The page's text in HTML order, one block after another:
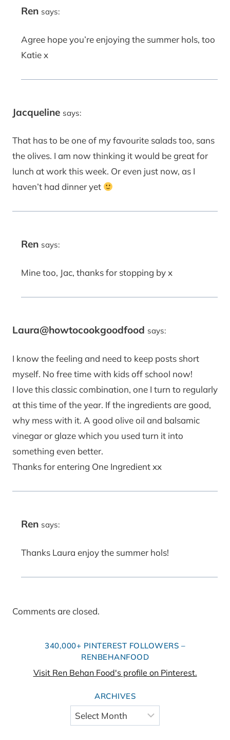
Ren says:
Agree hope you’re enjoying the summer hols, too
Katie x
Jacqueline says:
That has to be one of my favourite salads too, sans
the olives. I am now thinking it would be great for
lunch at work this week. Or even just now, as I
haven’t had dinner yet
Ren says:
Mine too, Jac, thanks for stopping by x
Laura@howtocookgoodfood says:
I know the feeling and need to keep posts short
myself. No free time with kids off school now!
I love this classic combination, one I turn to regularly
at this time of the year. If the ingredients are good,
why mess with it. A good olive oil and balsamic
vinegar or glaze which you used turn it into
something even better.
Thanks for entering One Ingredient xx
Ren says:
Thanks Laura enjoy the summer hols!
Comments are closed.
340,000+ PINTEREST FOLLOWERS –
RENBEHANFOOD
Visit Ren Behan Food's profile on Pinterest.
ARCHIVES
Archives